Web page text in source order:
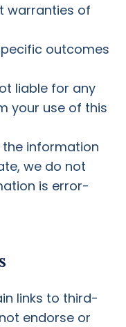
warranties of
outcomes
liable for any
your use of this
the information
we do not
is error-
links to third-
endorse or